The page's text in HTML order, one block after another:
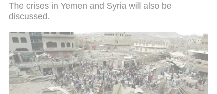
The crises in Yemen and Syria will also be
discussed.